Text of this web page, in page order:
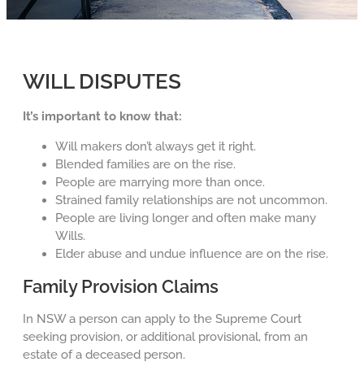
WILL DISPUTES
It’s important to know that:
Will makers don’t always get it right.
Blended families are on the rise.
People are marrying more than once.
Strained family relationships are not uncommon.
People are living longer and often make many
Wills.
Elder abuse and undue influence are on the rise.
Family Provision Claims
In NSW a person can apply to the Supreme Court
seeking provision, or additional provisional, from an
estate of a deceased person.